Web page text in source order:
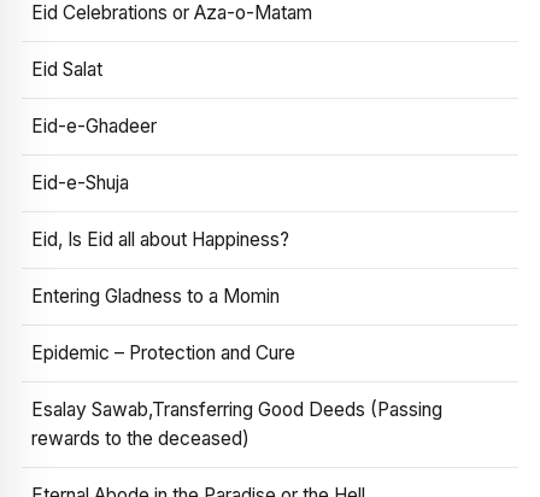
Eid Celebrations or Aza-o-Matam
Eid Salat
Eid-e-Ghadeer
Eid-e-Shuja
Eid, Is Eid all about Happiness?
Entering Gladness to a Momin
Epidemic – Protection and Cure
Esalay Sawab,Transferring Good Deeds (Passing
rewards to the deceased)